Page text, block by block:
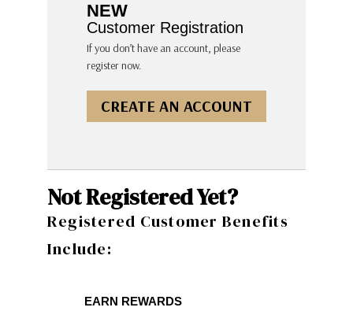
NEW
Customer Registration
If you don’t have an account, please
register now.
CREATE AN ACCOUNT
Not Registered Yet?
Registered Customer Benefits
Include:
EARN REWARDS